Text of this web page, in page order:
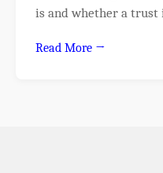
is and whether a
Read More →